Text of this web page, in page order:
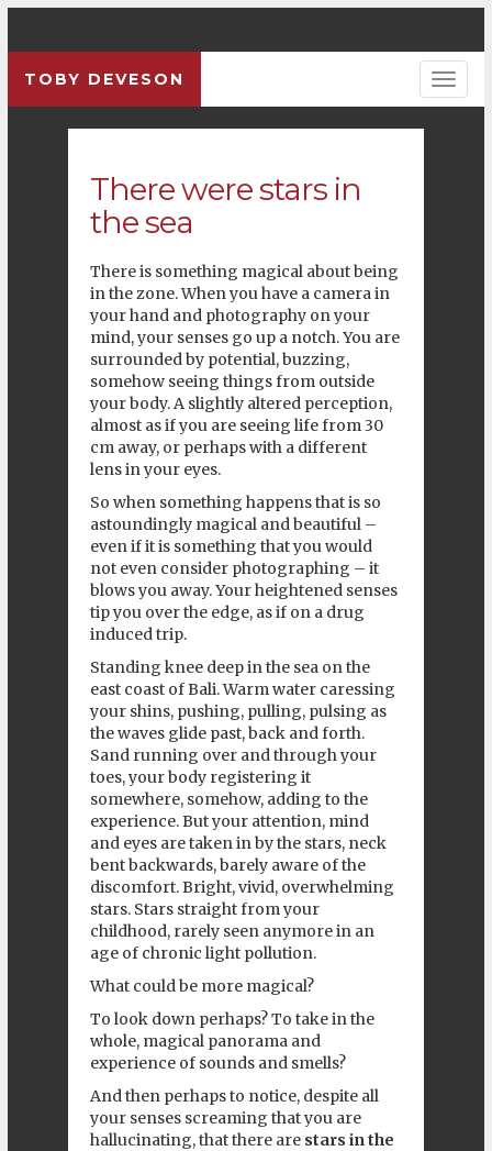
TOBY DEVESON
There were stars in
the sea
There is something magical about being
in the zone. When you have a camera in
your hand and photography on your
mind, your senses go up a notch. You are
surrounded by potential, buzzing,
somehow seeing things from outside
your body. A slightly altered perception,
almost as if you are seeing life from 30
cm away, or perhaps with a different
lens in your eyes.
So when something happens that is so
astoundingly magical and beautiful –
even if it is something that you would
not even consider photographing – it
blows you away. Your heightened senses
tip you over the edge, as if on a drug
induced trip.
Standing knee deep in the sea on the
east coast of Bali. Warm water caressing
your shins, pushing, pulling, pulsing as
the waves glide past, back and forth.
Sand running over and through your
toes, your body registering it
somewhere, somehow, adding to the
experience. But your attention, mind
and eyes are taken in by the stars, neck
bent backwards, barely aware of the
discomfort. Bright, vivid, overwhelming
stars. Stars straight from your
childhood, rarely seen anymore in an
age of chronic light pollution.
What could be more magical?
To look down perhaps? To take in the
whole, magical panorama and
experience of sounds and smells?
And then perhaps to notice, despite all
your senses screaming that you are
hallucinating, that there are stars in the